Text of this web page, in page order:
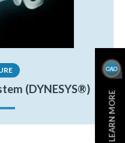
(DYNESYS®)
LEARN MORE